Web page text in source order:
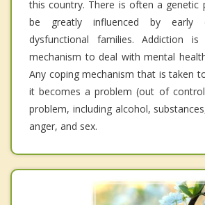
this country. There is often a genetic
be greatly influenced by early
dysfunctional families. Addiction
mechanism to deal with mental
Any coping mechanism that is taken
it becomes a problem (out of
problem, including alcohol,
anger, and sex.